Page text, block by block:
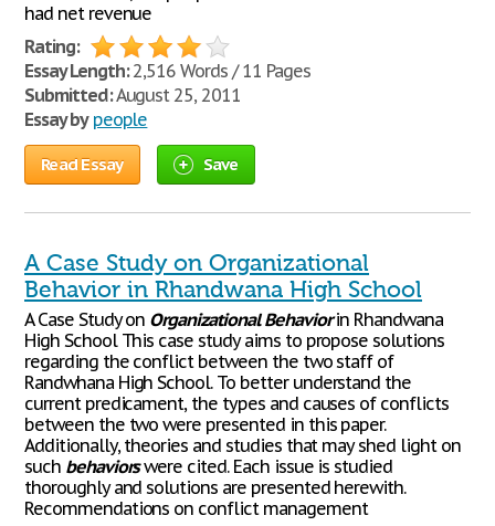
had net revenue
Rating:
Essay Length:2,516 Words / 11 Pages
Submitted:August 25, 2011
Essay by people
Read Essay Save
A Case Study on Organizational
Behavior in Rhandwana High School
A Case Study on Organizational Behaviorin Rhandwana
High School This case study aims to propose solutions
regarding the conflict between the two staff of
Randwhana High School. To better understand the
current predicament, the types and causes of conflicts
between the two were presented in this paper.
Additionally, theories and studies that may shed light on
such behaviorswere cited. Each issue is studied
thoroughly and solutions are presented herewith.
Recommendations on conflict management